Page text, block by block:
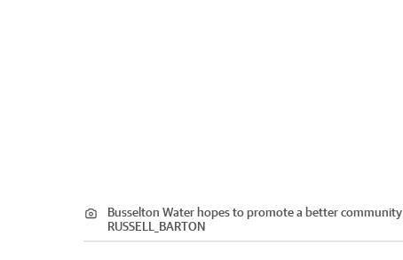
Busselton Water hopes to promote a better
RUSSELL_BARTON